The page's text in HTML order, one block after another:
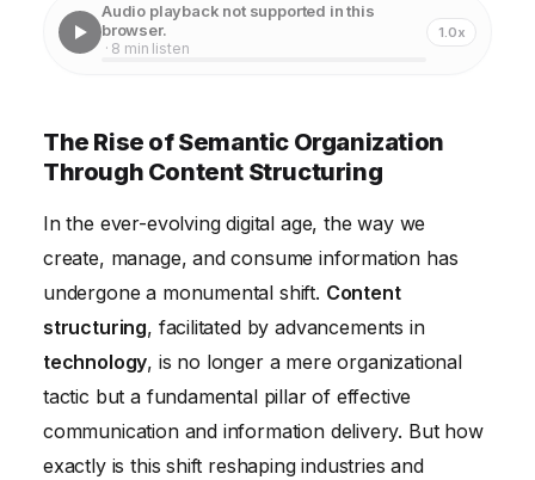
Enhanced User Experience with Structured Content
Content Structuring and the Rise of Headless CMS
Technology and the Future of Content Modeling
Content Structuring's Impact on Data-Driven
Decision Making
Audio playback not supported in this
browser.
· 8 min listen
1.0x
The Rise of Semantic Organization
Through Content Structuring
In the ever-evolving digital age, the way we
create, manage, and consume information has
undergone a monumental shift. Content
structuring, facilitated by advancements in
technology, is no longer a mere organizational
tactic but a fundamental pillar of effective
communication and information delivery. But how
exactly is this shift reshaping industries and